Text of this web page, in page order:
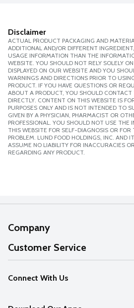
Disclaimer
ACTUAL PRODUCT PACKAGING AND
ADDITIONAL AND/OR DIFFERENT
USAGE INFORMATION THAN THE
WEBSITE. YOU SHOULD NOT RELY SOLELY
DISPLAYED ON OUR WEBSITE AND YOU
WARNINGS AND DIRECTIONS PRIOR TO
PRODUCT. IF YOU HAVE QUESTIONS OR
ABOUT A PRODUCT, YOU SHOULD
DIRECTLY. CONTENT ON THIS WEBSITE IS
PURPOSES ONLY AND IS NOT INTENDED TO
GIVEN BY A PHYSICIAN, PHARMACIST OR
PROFESSIONAL. YOU SHOULD NOT USE THE
THIS WEBSITE FOR SELF-DIAGNOSIS OR FOR
PROBLEM. LUND FOOD HOLDINGS, INC. AND
ASSUME NO LIABILITY FOR INACCURACIES
REGARDING ANY PRODUCT.
Company
About Us
Our Values
Careers
Customer Service
Help
FAQs
Connect With Us